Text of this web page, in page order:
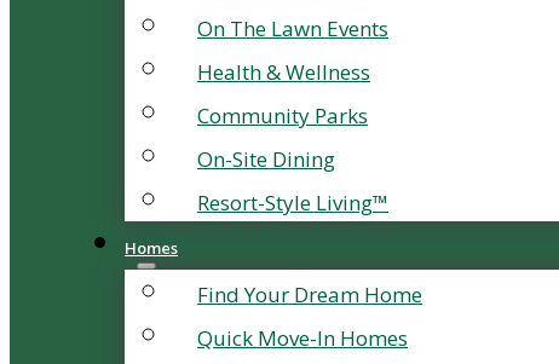
On The Lawn Events
Health & Wellness
Community Parks
On-Site Dining
Resort-Style Living™
Homes
Find Your Dream Home
Quick Move-In Homes